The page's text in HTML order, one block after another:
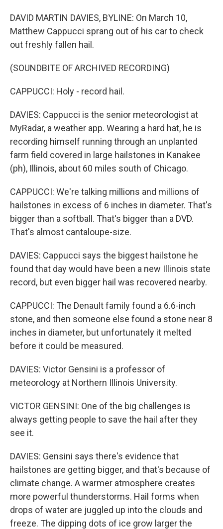
DAVID MARTIN DAVIES, BYLINE: On March 10,
Matthew Cappucci sprang out of his car to check
out freshly fallen hail.
(SOUNDBITE OF ARCHIVED RECORDING)
CAPPUCCI: Holy - record hail.
DAVIES: Cappucci is the senior meteorologist at
MyRadar, a weather app. Wearing a hard hat, he is
recording himself running through an unplanted
farm field covered in large hailstones in Kanakee
(ph), Illinois, about 60 miles south of Chicago.
CAPPUCCI: We're talking millions and millions of
hailstones in excess of 6 inches in diameter. That's
bigger than a softball. That's bigger than a DVD.
That's almost cantaloupe-size.
DAVIES: Cappucci says the biggest hailstone he
found that day would have been a new Illinois state
record, but even bigger hail was recovered nearby.
CAPPUCCI: The Denault family found a 6.6-inch
stone, and then someone else found a stone near 8
inches in diameter, but unfortunately it melted
before it could be measured.
DAVIES: Victor Gensini is a professor of
meteorology at Northern Illinois University.
VICTOR GENSINI: One of the big challenges is
always getting people to save the hail after they
see it.
DAVIES: Gensini says there's evidence that
hailstones are getting bigger, and that's because of
climate change. A warmer atmosphere creates
more powerful thunderstorms. Hail forms when
drops of water are juggled up into the clouds and
freeze. The dipping dots of ice grow larger the